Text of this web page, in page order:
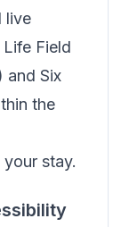
live
Field
and Six
the
stay.